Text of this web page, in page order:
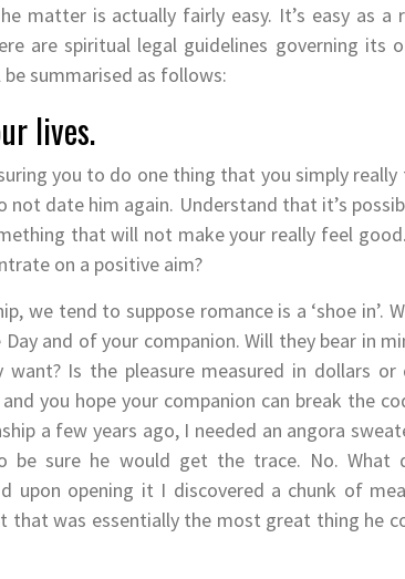
matter is actually fairly easy. It’s easy as a
are spiritual legal guidelines governing its
summarised as follows:
lives.
you to do one thing that you simply really
date him again. Understand that it’s
that will not make your really feel
on a positive aim?
we tend to suppose romance is a ‘shoe in’.
and of your companion. Will they bear in
Is the pleasure measured in dollars or
you hope your companion can break the
a few years ago, I needed an angora
be sure he would get the trace. No. What
upon opening it I discovered a chunk of
that was essentially the most great thing he